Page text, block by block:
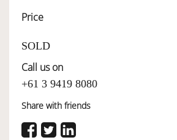
Price
SOLD
Call us on
+61 3 9419 8080
Share with friends